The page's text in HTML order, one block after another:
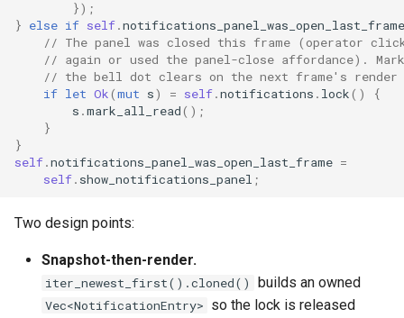
});
} else if self.notifications_panel_was_open_last_frame
// The panel was closed this frame (operator
// again or used the panel-close affordance).
// the bell dot clears on the next frame's render
if let Ok(mut s) = self.notifications . lock()
{
s .mark_all_read();
}
}
self.notifications_panel_was_open_last_frame =
self. show_notifications_panel ;
Two design points:
Snapshot-then-render.
iter_newest_first().cloned() builds an owned
Vec<NotificationEntry> so the lock is released